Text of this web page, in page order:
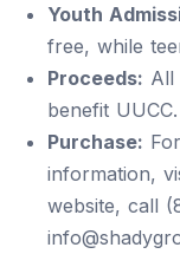
Youth
free, while
Proceeds: All
benefit UUCC.
Purchase:
information,
website, call